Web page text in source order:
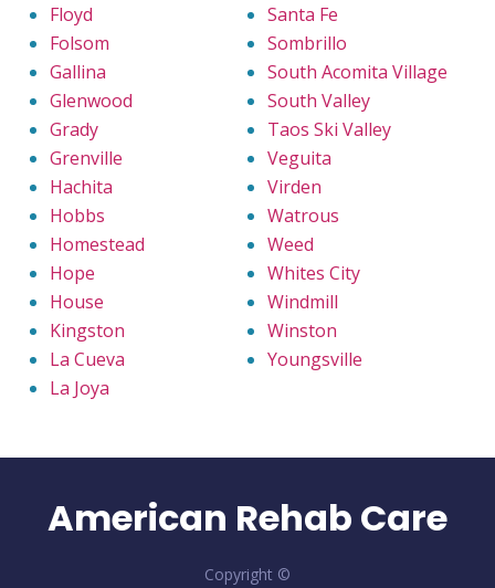
Floyd
Folsom
Gallina
Glenwood
Grady
Grenville
Hachita
Hobbs
Homestead
Hope
House
Kingston
La Cueva
La Joya
Santa Fe
Sombrillo
South Acomita Village
South Valley
Taos Ski Valley
Veguita
Virden
Watrous
Weed
Whites City
Windmill
Winston
Youngsville
American Rehab Care
Copyright ©